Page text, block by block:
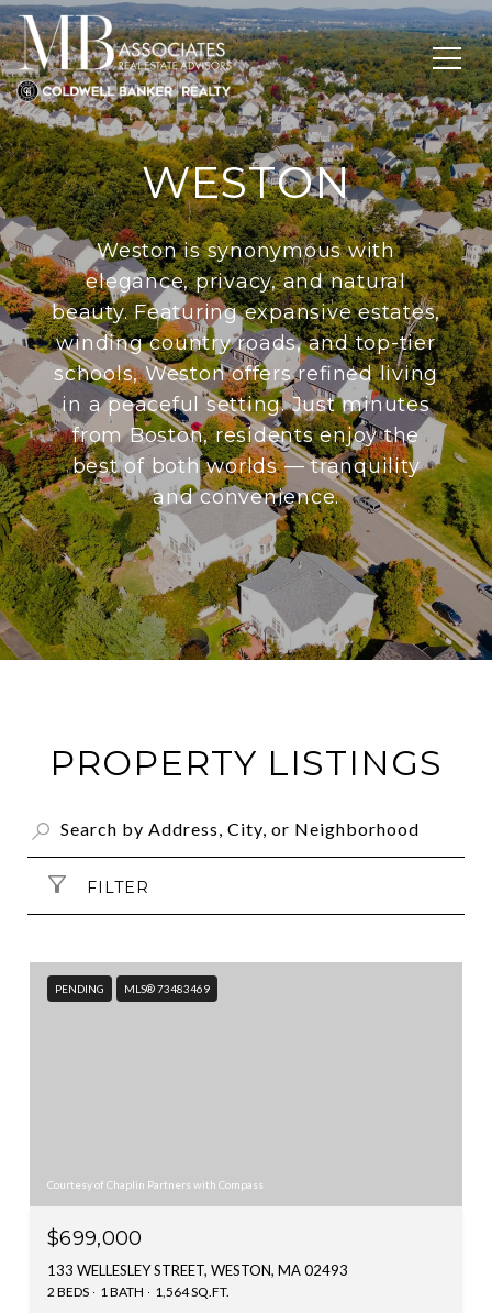
WESTON
Weston is synonymous with
elegance, privacy, and natural
beauty. Featuring expansive estates,
winding country roads, and top-tier
schools, Weston offers refined living
in a peaceful setting. Just minutes
from Boston, residents enjoy the
best of both worlds — tranquility
and convenience.
PROPERTY LISTINGS
FILTER
PENDING MLS® 73483469
Courtesy of Chaplin Partners with Compass
$699,000
133 WELLESLEY STREET, WESTON, MA 02493
2 BEDS 1 BATH 1,564 SQ.FT.